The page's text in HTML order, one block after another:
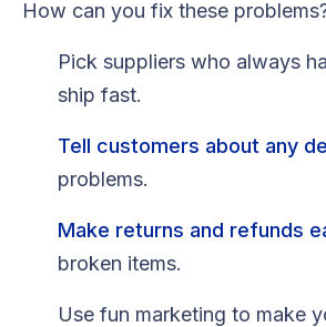
How can you fix these
Pick suppliers who always
ship fast.
Tell customers about any
problems.
Make returns and refunds
broken items.
Use fun marketing to make